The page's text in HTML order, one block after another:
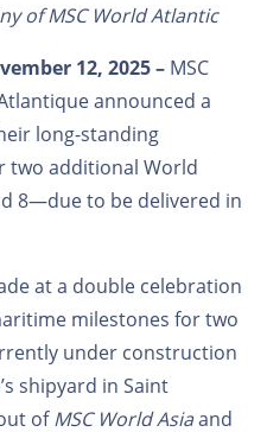
of MSC World Atlantic
12, 2025 – MSC
announced a
long-standing
two additional World
8—due to be delivered in
at a double celebration
milestones for two
under construction
shipyard in Saint
ofMSC World Asiaand